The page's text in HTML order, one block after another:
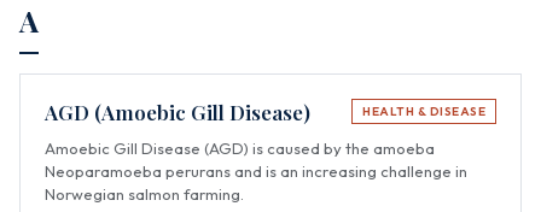
A
AGD (Amoebic Gill Disease) HEALTH & DISEASE
Amoebic Gill Disease (AGD) is caused by the amoeba
Neoparamoeba perurans and is an increasing challenge in
Norwegian salmon farming.